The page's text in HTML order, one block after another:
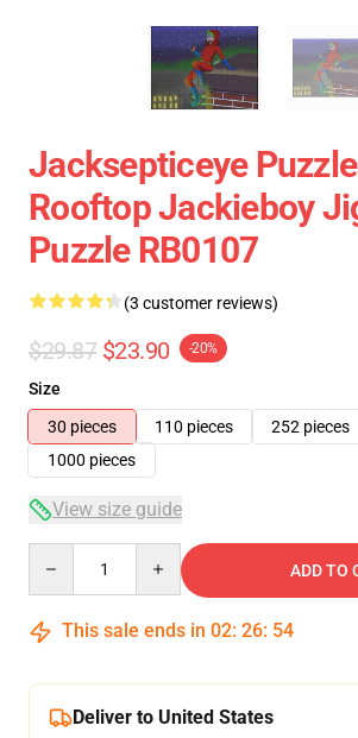
Jacksepticeye
Rooftop Jackieboy
Puzzle RB0107
(3 customer reviews)
$29.87 $23.90 -20%
Size
30 pieces
110 pieces 252 pieces
1000 pieces
View size guide
ADD TO
This sale ends in 02: 26: 54
Deliver to United States